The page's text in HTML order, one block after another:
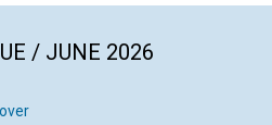
/ JUNE 2026